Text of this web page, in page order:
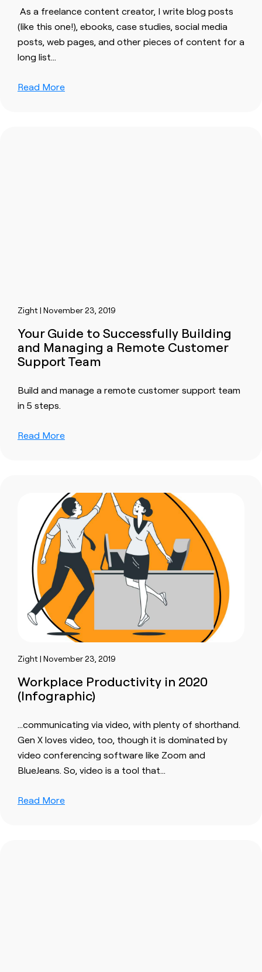
‍ As a freelancecontent creator, I write blog posts
(like this one!), ebooks, case studies, social media
posts, web pages, and other pieces of content for a
long list…
Read More
Zight | November 23, 2019
Your Guide to Successfully Building
and Managing a Remote Customer
Support Team
Build and manage a remote customer support team
in 5 steps.
Read More
Zight | November 23, 2019
Workplace Productivity in 2020
(Infographic)
…communicating via video, with plenty of shorthand.
Gen X loves video, too, though it is dominated by
video conferencing software like Zoom and
BlueJeans. So, video is a tool that…
Read More